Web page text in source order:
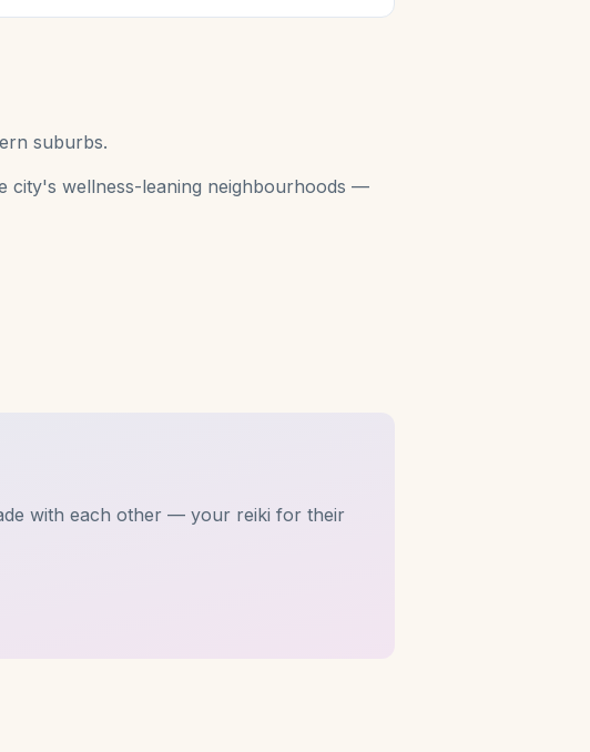
suburbs.
city's wellness-leaning neighbourhoods —
with each other — your reiki for their